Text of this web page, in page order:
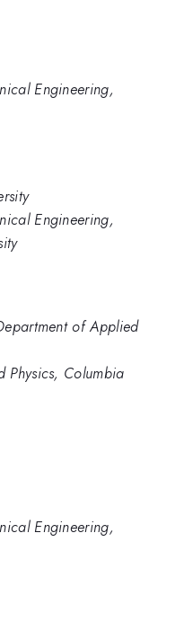
Engineering,
Engineering,
of Applied
Physics, Columbia
Engineering,